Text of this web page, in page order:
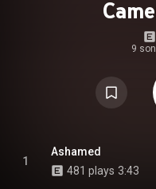
9
1
Ashamed
481 plays 3:43